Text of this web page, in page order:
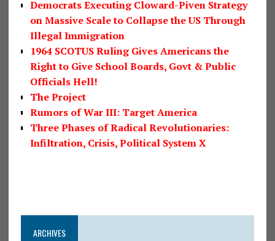
Democrats Executing Cloward-Piven Strategy
on Massive Scale to Collapse the US Through
Illegal Immigration
1964 SCOTUS Ruling Gives Americans the
Right to Give School Boards, Govt & Public
Officials Hell!
The Project
Rumors of War III: Target America
Three Phases of Radical Revolutionaries:
Infiltration, Crisis, Political System X
ARCHIVES